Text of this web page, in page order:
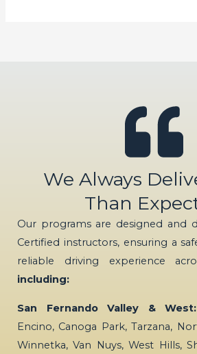
We Always
Than
Our programs are designed and
Certified instructors, ensuring a
reliable driving experience
including:
San Fernando Valley & West:
Encino, Canoga Park, Tarzana,
Winnetka, Van Nuys, West Hills,